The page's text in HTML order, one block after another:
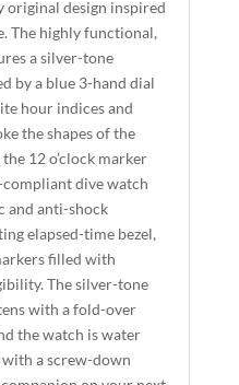
design inspired
The highly functional,
a silver-tone
by a blue 3-hand dial
hour indices and
the shapes of the
12 o’clock marker
compliant dive watch
and anti-shock
elapsed-time bezel,
filled with
The silver-tone
with a fold-over
the watch is water
a screw-down